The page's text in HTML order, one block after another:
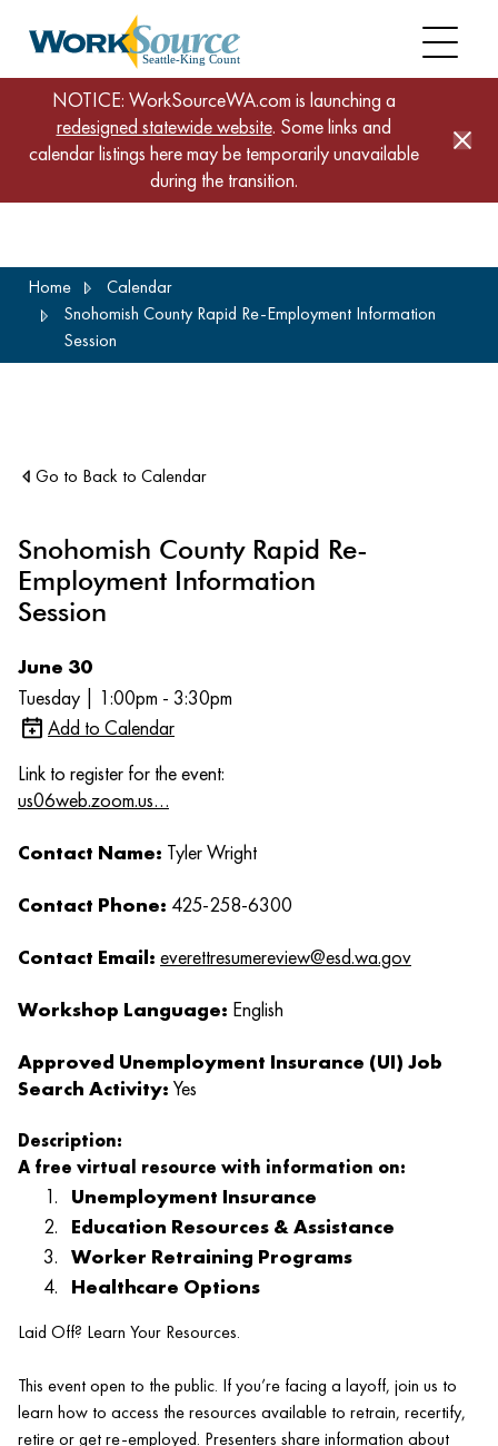
content
NOTICE: WorkSourceWA.com is launching a
redesigned statewide website. Some links and
calendar listings here may be temporarily unavailable
during the transition.
Home
Calendar
Snohomish County Rapid Re-Employment Information
Session
Go to Back to Calendar
Snohomish County Rapid Re-
Employment Information
Session
June 30
Tuesday | 1:00pm - 3:30pm
Add to Calendar
Link to register for the event:
us06web.zoom.us…
Contact Name: Tyler Wright
Contact Phone: 425-258-6300
Contact Email: everettresumereview@esd.wa.gov
Workshop Language: English
Approved Unemployment Insurance (UI) Job
Search Activity: Yes
Description:
A free virtual resource with information on:
Unemployment Insurance
Education Resources & Assistance
Worker Retraining Programs
Healthcare Options
Laid Off? Learn Your Resources.
This event open to the public. If you’re facing a layoff, join us to
learn how to access the resources available to retrain, recertify,
retire or get re-employed. Presenters share information about